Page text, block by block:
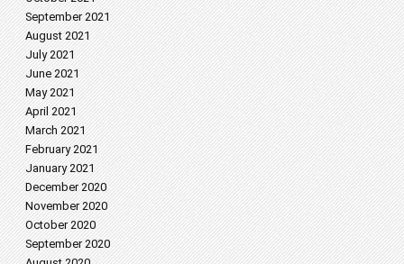
September 2021
August 2021
July 2021
June 2021
May 2021
April 2021
March 2021
February 2021
January 2021
December 2020
November 2020
October 2020
September 2020